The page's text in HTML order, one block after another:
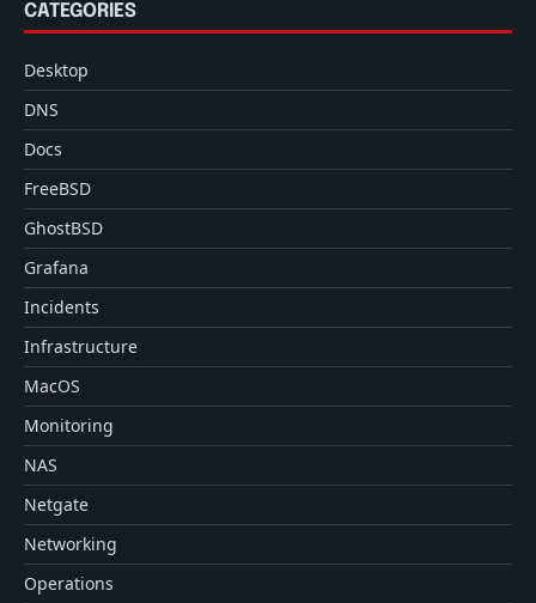
CATEGORIES
Desktop
DNS
Docs
FreeBSD
GhostBSD
Grafana
Incidents
Infrastructure
MacOS
Monitoring
NAS
Netgate
Networking
Operations